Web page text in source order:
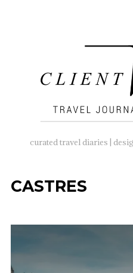
curated travel diaries |
CASTRES